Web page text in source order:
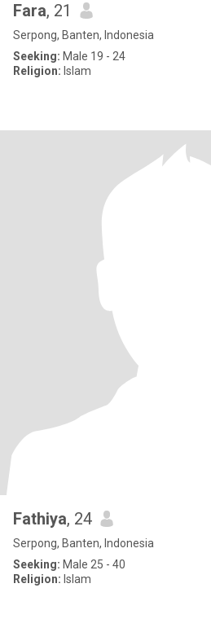
Fara, 21
Serpong, Banten, Indonesia
Seeking: Male 19 - 24
Religion: Islam
Fathiya, 24
Serpong, Banten, Indonesia
Seeking: Male 25 - 40
Religion: Islam